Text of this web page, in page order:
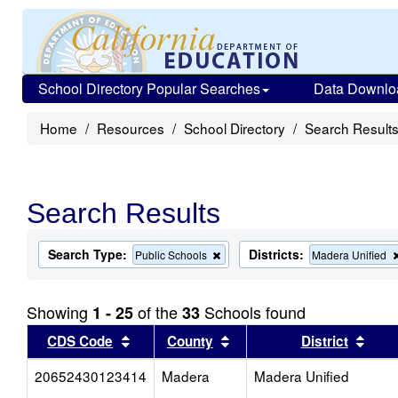
School Directory Popular Searches Data
Home Resources School Directory Search Results
Search Results
Search Type: Public Schools
Remove
this
the
search
Districts: Madera Unified
Showing 1 - 25of the33 Schools found
CDS Code Sort results by this header
County Sort results by this header
District
20652430123414
Madera Madera Unified